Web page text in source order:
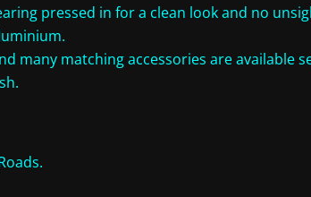
pressed in for a clean look and no
many matching accessories are available